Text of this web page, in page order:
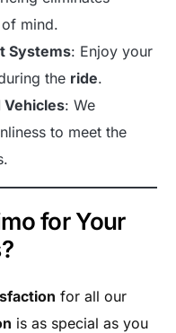
mind.
Systems: Enjoy your
the ride.
Vehicles: We
to meet the
for Your
for all our
is as special as you